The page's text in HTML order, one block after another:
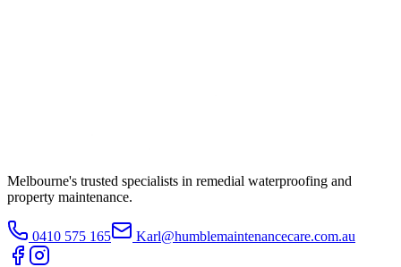
Melbourne's trusted specialists in remedial waterproofing and
property maintenance.
0410 575 165 Karl@humblemaintenancecare.com.au